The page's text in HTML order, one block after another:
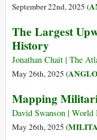
September 22nd, 2025 (
The Largest
History
Jonathan Chait | The
May 26th, 2025 (
Mapping
David Swanson |
May 26th, 2025 (